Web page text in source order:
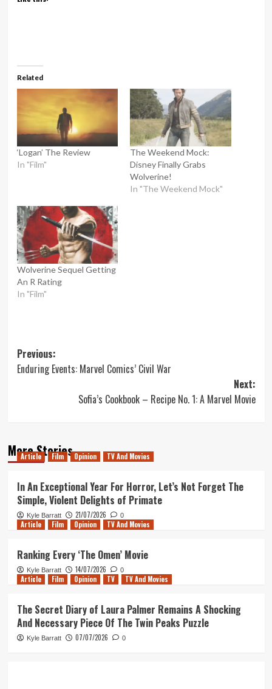
Related
‘Logan’ The Review
In "Film"
The Weekend Mock:
Disney Finally Grabs
Wolverine!
In "The Weekend Mock"
Wolverine Sequel Getting
An R Rating
In "Film"
Post
navigation
Previous:
Enduring Events: Marvel Comics’ Civil War
Next:
Sofia’s Cookbook – Recipe No. 1: A Marvel Movie
More Stories
Article Film Opinion TV And Movies
In An Exceptional Year For Horror, Let’s Not Forget The
Simple, Violent Delights of Primate
Kyle Barratt 21/07/2026 0
Article Film Opinion TV And Movies
Ranking Every ‘The Omen’ Movie
Kyle Barratt 14/07/2026 0
Article Film Opinion TV TV And Movies
The Secret Diary of Laura Palmer Remains A Shocking
And Necessary Piece Of The Twin Peaks Puzzle
Kyle Barratt 07/07/2026 0